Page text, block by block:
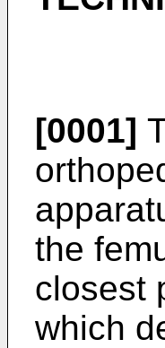
[0001]
the
closest
which